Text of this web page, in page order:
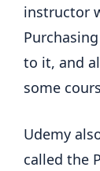
instructor
to it, and
some
Udemy
called the